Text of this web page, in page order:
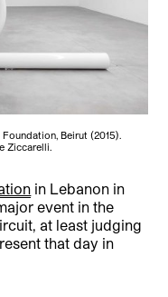
Beirut (2015).
Ziccarelli.
in Lebanon in
event in the
at least judging
that day in